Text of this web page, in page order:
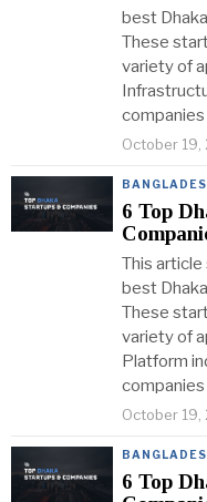
best
These
variety of
October 19,
6 Top
This
best
These
variety of
Platform
October 19,
6 Top